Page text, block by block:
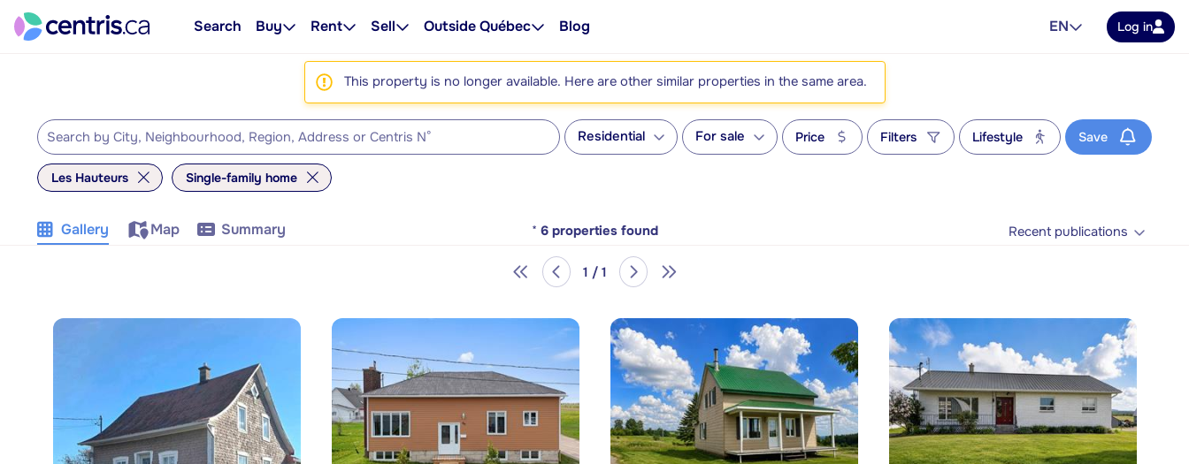
Search Buy Rent Sell Outside Québec Blog EN Log in
This property is no longer available. Here are other similar properties in the same area.
Residential For sale Price Filters Lifestyle Save
Les Hauteurs Single-family home
Gallery Map Summary * 6 properties found Recent publications
1 / 1